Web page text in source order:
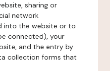
sharing or
network
into the website or to
connected), your
and the entry by
collection forms that